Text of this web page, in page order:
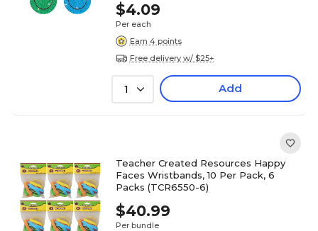
$4.09
Per each
Earn 4 points
Free delivery w/ $25+
1 Add
Teacher Created Resources Happy
Faces Wristbands, 10 Per Pack, 6
Packs (TCR6550-6)
$40.99
Per bundle